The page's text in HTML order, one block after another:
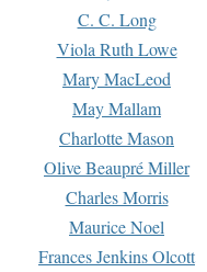
C. C. Long
Viola Ruth Lowe
Mary MacLeod
May Mallam
Charlotte Mason
Olive Beaupré Miller
Charles Morris
Maurice Noel
Frances Jenkins Olcott